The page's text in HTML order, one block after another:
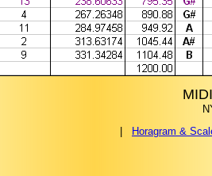
Horagram &